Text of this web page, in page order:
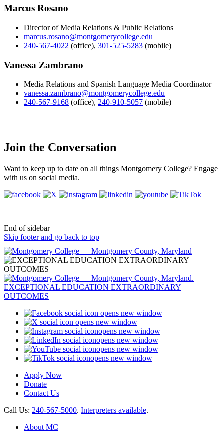
Marcus Rosano
Director of Media Relations & Public Relations
marcus.rosano@montgomerycollege.edu
240-567-4022 (office), 301-525-5283 (mobile)
Vanessa Zambrano
Media Relations and Spanish Language Media Coordinator
vanessa.zambrano@montgomerycollege.edu
240-567-9168 (office), 240-910-5057 (mobile)
Join the Conversation
Want to keep up to date on all things Montgomery College? Engage
with us on social media.
End of sidebar
Skip footer and go back to top
opens new window
opens new window
opens new window
opens new window
opens new window
opens new window
Apply Now
Donate
Contact Us
Call Us: 240-567-5000. Interpreters available.
About MC